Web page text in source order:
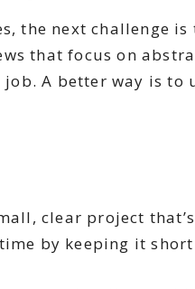
the next challenge
that focus on
A better way is to
clear project
by keeping it